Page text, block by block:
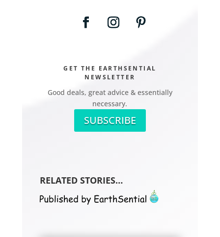
GET THE EARTHSENTIAL
NEWSLETTER
Good deals, great advice & essentially
necessary.
SUBSCRIBE
RELATED STORIES…